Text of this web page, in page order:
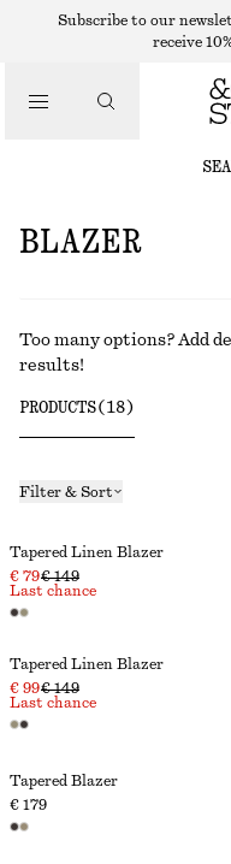
Subscribe to our
receive
Too many options? Add
results!
PRODUCTS( 18 )
Filter & Sort
Tapered Linen Blazer
€ 79€ 149
Last chance
Tapered Linen Blazer
€ 99€ 149
Last chance
Tapered Blazer
€ 179